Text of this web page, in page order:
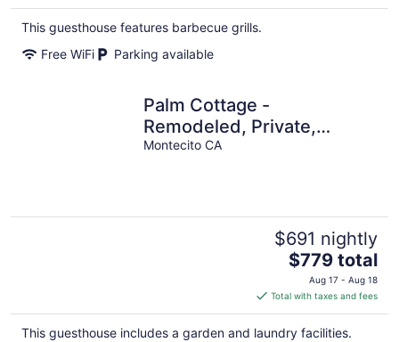
This guesthouse features barbecue grills.
Free WiFi
Parking available
Palm Cottage -
Remodeled, Private,
Walkable
Montecito CA
$691 nightly
The
price
is
$779
total
$779 total
Aug 17 - Aug 18
Total with taxes and fees
This guesthouse includes a garden and laundry facilities.